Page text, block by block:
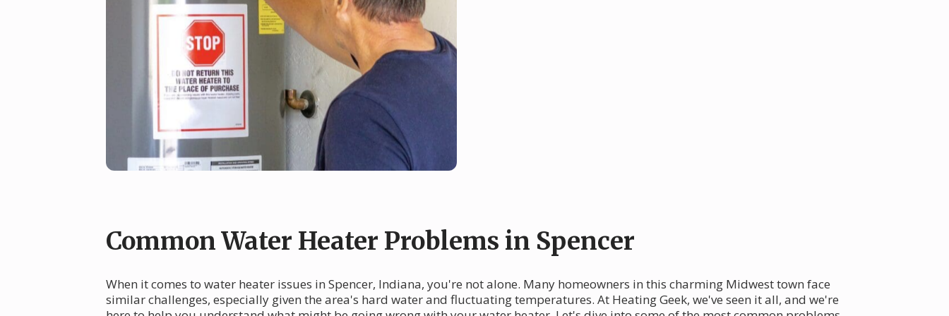
Common Water Heater Problems in Spencer
When it comes to water heater issues in Spencer, Indiana, you're not alone. Many homeowners in this charming Midwest town face
similar challenges, especially given the area's hard water and fluctuating temperatures. At Heating Geek, we've seen it all, and we're